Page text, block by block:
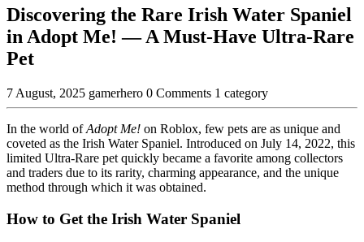
Discovering the Rare Irish Water Spaniel
in Adopt Me! — A Must-Have Ultra-Rare
Pet
7 August, 2025 gamerhero 0 Comments 1 category
In the world ofAdopt Me! on Roblox, few pets are as unique and
coveted as the Irish Water Spaniel. Introduced on July 14, 2022, this
limited Ultra-Rare pet quickly became a favorite among collectors
and traders due to its rarity, charming appearance, and the unique
method through which it was obtained.
How to Get the Irish Water Spaniel